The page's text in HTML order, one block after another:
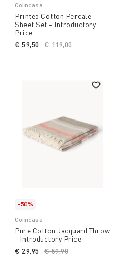
Coincasa
Printed Cotton Percale
Sheet Set - Introductory
Price
Price reduced from
€ 119,00to
€ 59,50
-50%
Coincasa
Pure Cotton Jacquard Throw
- Introductory Price
Price reduced from
€ 59,90
€ 29,95